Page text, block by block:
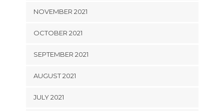
NOVEMBER 2021
OCTOBER 2021
SEPTEMBER 2021
AUGUST 2021
JULY 2021